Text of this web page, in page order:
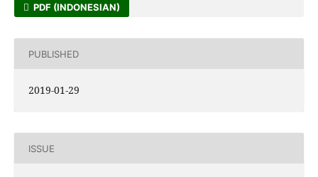
PDF (INDONESIAN)
PUBLISHED
2019-01-29
ISSUE